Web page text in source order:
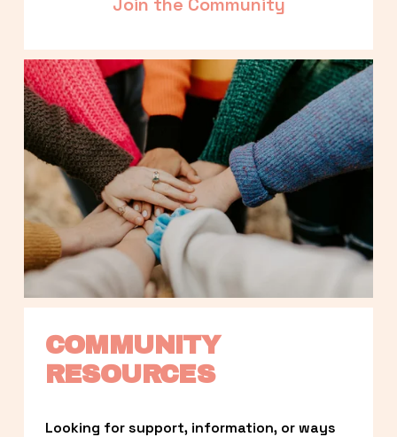
COMMUNITY
RESOURCES
Looking for support, information, or ways